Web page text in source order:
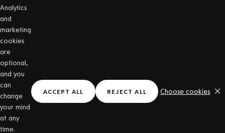
Analytics
and
marketing
cookies
are
optional,
and you
can
change
your mind
at any
time.
ACCEPT ALL REJECT ALL Choose cookies ×
Put a stamp card on
One price with everything included, and the first
30 days are free. No hardware, and nothing for
your customers to download.